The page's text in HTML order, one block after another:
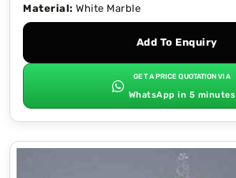
Material: White Marble
Add To Enquiry
GET A PRICE QUOTATION VIA
WhatsApp in 5 minutes